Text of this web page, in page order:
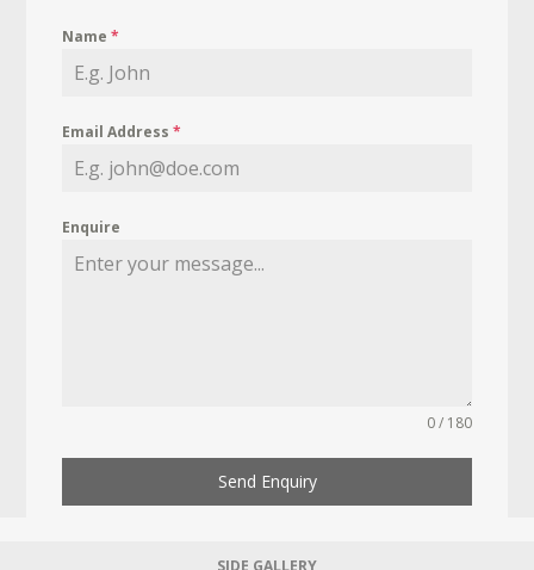
Name*
Email Address*
Enquire
0 / 180
Send Enquiry
SIDE GALLERY